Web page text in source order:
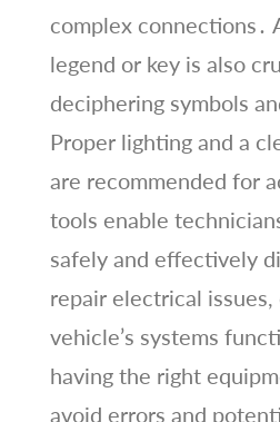
complex connections․
legend or key is also
deciphering symbols
Proper lighting and a
are recommended for
tools enable
safely and effectively
repair electrical
vehicle’s systems
having the right
avoid errors and